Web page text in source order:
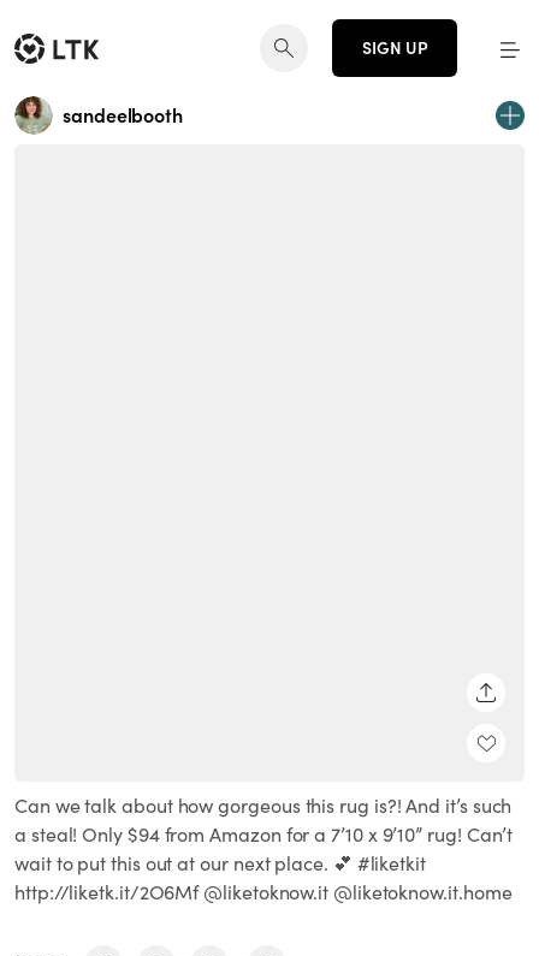
SIGN UP
sandeelbooth
Can we talk about how gorgeous this rug is?! And it’s such
a steal! Only $94 from Amazon for a 7’10 x 9’10” rug! Can’t
wait to put this out at our next place. 💕 #liketkit
http://liketk.it/2O6Mf @liketoknow.it @liketoknow.it.home